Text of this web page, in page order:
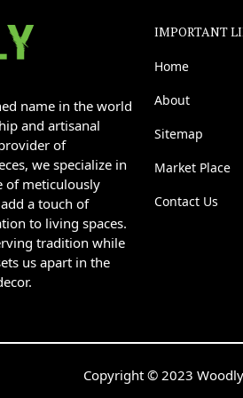
name in the world
and artisanal
of
we specialize in
of meticulously
a touch of
to living spaces.
tradition while
us apart in the
IMPORTANT
Home
About
Sitemap
Market Place
Contact Us
Copyright © 2023